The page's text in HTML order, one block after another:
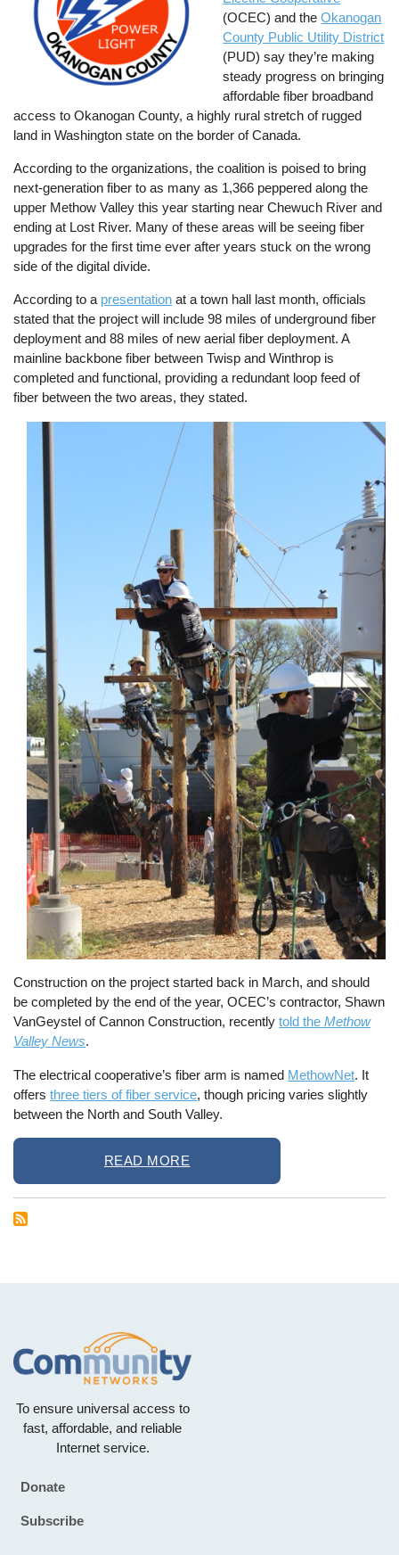
(OCEC) and theOkanogan
County Public Utility District
(PUD) say they’re making
steady progress on bringing
affordable fiber broadband
access to Okanogan County, a highly rural stretch of rugged
land in Washington state on the border of Canada.
According to the organizations, the coalition is poised to bring
next-generation fiber to as many as 1,366 peppered along the
upper Methow Valley this year starting near Chewuch River and
ending at Lost River. Many of these areas will be seeing fiber
upgrades for the first time ever after years stuck on the wrong
side of the digital divide.
According to a presentation at a town hall last month, officials
stated that the project will include 98 miles of underground fiber
deployment and 88 miles of new aerial fiber deployment. A
mainline backbone fiber between Twisp and Winthrop is
completed and functional, providing a redundant loop feed of
fiber between the two areas, they stated.
Image
Construction on the project started back in March, and should
be completed by the end of the year, OCEC’s contractor, Shawn
VanGeystel of Cannon Construction, recentlytold theMethow
Valley News.
The electrical cooperative’s fiber arm is named MethowNet. It
offersthree tiers of fiber service, though pricing varies slightly
between the North and South Valley.
READ MORE
To ensure universal access to
fast, affordable, and reliable
Internet service.
Footer
Donate
Subscribe